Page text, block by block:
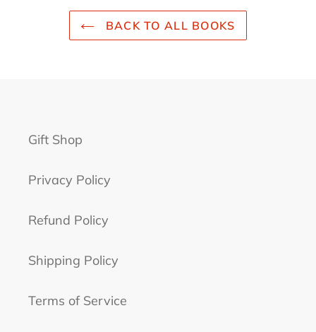
BACK TO ALL BOOKS
Gift Shop
Privacy Policy
Refund Policy
Shipping Policy
Terms of Service